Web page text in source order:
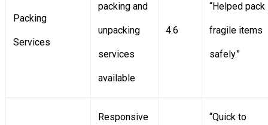
Packing
Services
packing and
unpacking
services
available
4.6
“Helped pack
fragile items
safely.”
Responsive “Quick to